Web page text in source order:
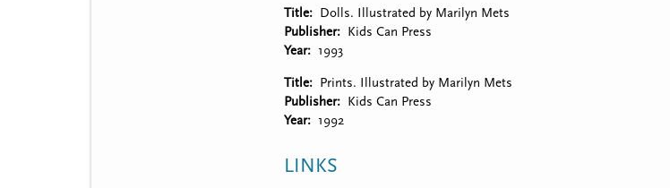
Title
Dolls. Illustrated by Marilyn Mets
Publisher
Kids Can Press
Year
1993
Title
Prints. Illustrated by Marilyn Mets
Publisher
Kids Can Press
Year
1992
LINKS